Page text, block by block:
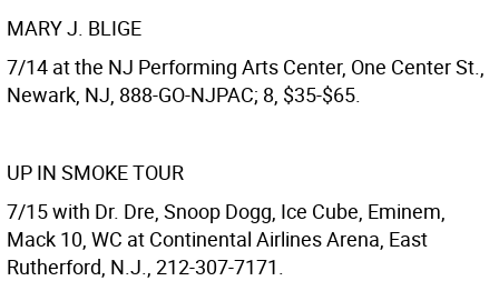
MARY J. BLIGE
7/14 at the NJ Performing Arts Center, One Center St.,
Newark, NJ, 888-GO-NJPAC; 8, $35-$65.
UP IN SMOKE TOUR
7/15 with Dr. Dre, Snoop Dogg, Ice Cube, Eminem,
Mack 10, WC at Continental Airlines Arena, East
Rutherford, N.J., 212-307-7171.